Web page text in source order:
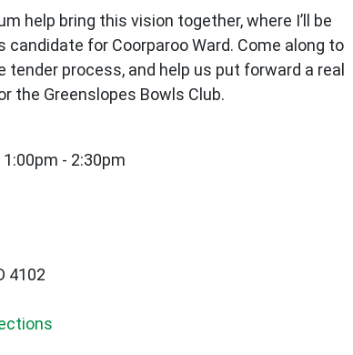
help bring this vision together, where I’ll be
candidate for Coorparoo Ward. Come along to
tender process, and help us put forward a real
the Greenslopes Bowls Club.
- 2:30pm
4102